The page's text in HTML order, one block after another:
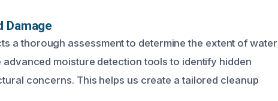
Damage
a thorough assessment to determine the extent of water
advanced moisture detection tools to identify hidden
concerns. This helps us create a tailored cleanup